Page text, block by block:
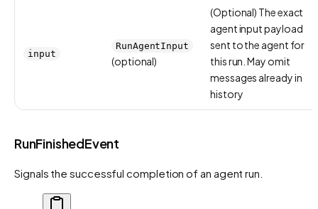
input
RunAgentInput
(optional)
(Optional) The exact
agent input payload
sent to the agent for
this run. May omit
messages already in
history
RunFinishedEvent
Signals the successful completion of an agent run.